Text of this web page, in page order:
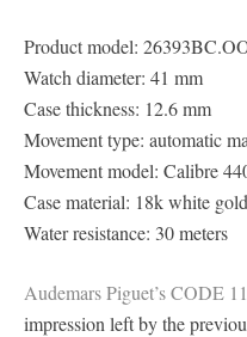
Product model:
Watch diameter: 41 mm
Case thickness: 12.6 mm
Movement type: automatic
Movement model: Calibre
Case material: 18k white gold
Water resistance: 30 meters
Audemars Piguet’s CODE
impression left by the